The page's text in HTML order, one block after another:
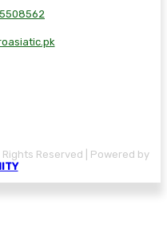
Reserved | Powered by